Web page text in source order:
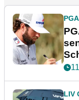
LIV